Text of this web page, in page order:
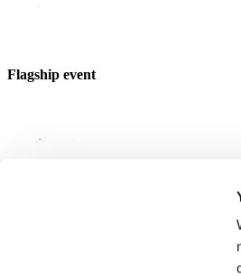
Flagship event